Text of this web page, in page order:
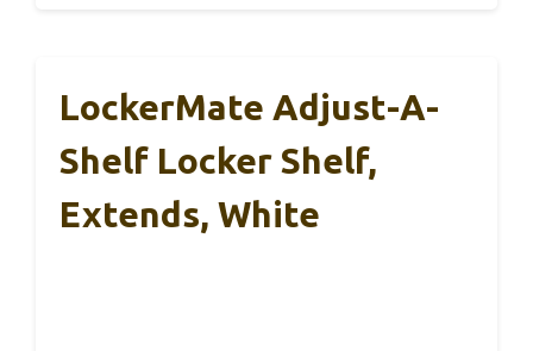
LockerMate Adjust-A-
Shelf Locker Shelf,
Extends, White